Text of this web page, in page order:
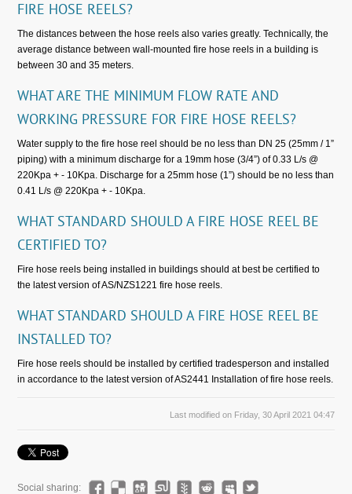
FIRE HOSE REELS?
The distances between the hose reels also varies greatly. Technically, the
average distance between wall-mounted fire hose reels in a building is
between 30 and 35 meters.
WHAT ARE THE MINIMUM FLOW RATE AND
WORKING PRESSURE FOR FIRE HOSE REELS?
Water supply to the fire hose reel should be no less than DN 25 (25mm / 1”
piping) with a minimum discharge for a 19mm hose (3/4”) of 0.33 L/s @
220Kpa + - 10Kpa. Discharge for a 25mm hose (1”) should be no less than
0.41 L/s @ 220Kpa + - 10Kpa.
WHAT STANDARD SHOULD A FIRE HOSE REEL BE
CERTIFIED TO?
Fire hose reels being installed in buildings should at best be certified to
the latest version of AS/NZS1221 fire hose reels.
WHAT STANDARD SHOULD A FIRE HOSE REEL BE
INSTALLED TO?
Fire hose reels should be installed by certified tradesperson and installed
in accordance to the latest version of AS2441 Installation of fire hose reels.
Last modified on Friday, 30 April 2021 04:47
Social sharing: